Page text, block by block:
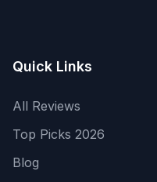
Quick Links
All Reviews
Top Picks 2026
Blog